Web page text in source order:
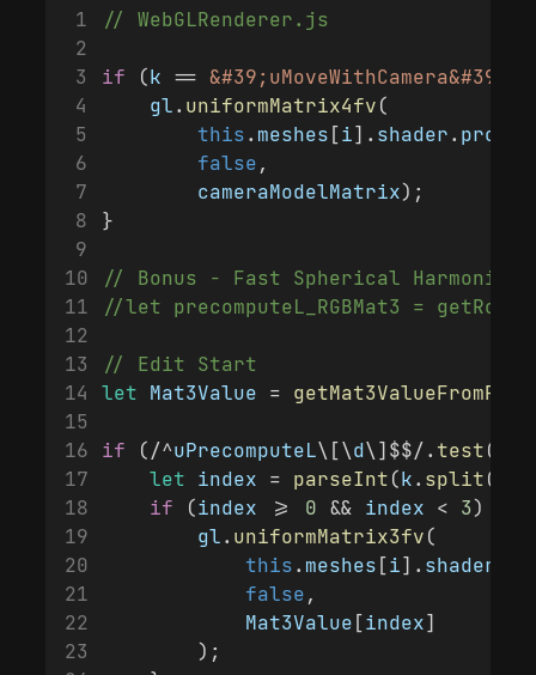
// WebGLRenderer.js
if (k == &#39;uMoveWithCamera&#39;
gl. uniformMatrix4fv(
this. meshes [i]. shader.
false,
cameraModelMatrix);
}
// Bonus - Fast Spherical Harmonic
//let precomputeL_RGBMat3 =
// Edit Start
let Mat3Value = getMat3ValueFromRGB
if (/^uPrecomputeL\[\d\]$$/.test(
let index = parseInt(k. split(
if (index >= 0 && index < 3) {
gl. uniformMatrix3fv(
this. meshes [i]. shader
false,
Mat3Value [index]
        );